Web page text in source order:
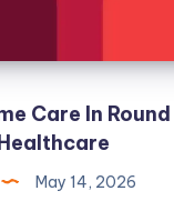
Care In
May 14, 2026